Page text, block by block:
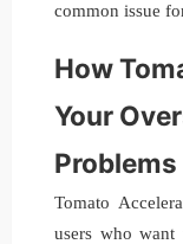
common issue
How
Your
Problems
Tomato
users who want